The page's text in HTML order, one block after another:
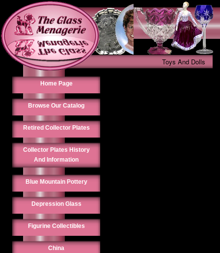
Toys And Dolls
Home Page
Browse Our Catalog
Retired Collector Plates
Collector Plates History
And Information
Blue Mountain Pottery
Depression Glass
Figurine Collectibles
China